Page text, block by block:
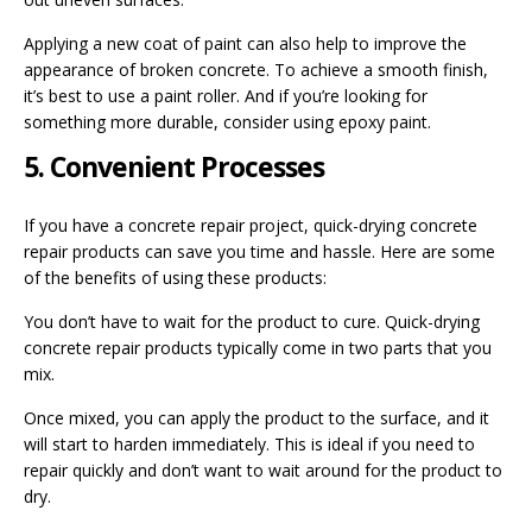
Applying a new coat of paint can also help to improve the
appearance of broken concrete. To achieve a smooth finish,
it’s best to use a paint roller. And if you’re looking for
something more durable, consider using epoxy paint.
5. Convenient Processes
If you have a concrete repair project, quick-drying concrete
repair products can save you time and hassle. Here are some
of the benefits of using these products:
You don’t have to wait for the product to cure. Quick-drying
concrete repair products typically come in two parts that you
mix.
Once mixed, you can apply the product to the surface, and it
will start to harden immediately. This is ideal if you need to
repair quickly and don’t want to wait around for the product to
dry.